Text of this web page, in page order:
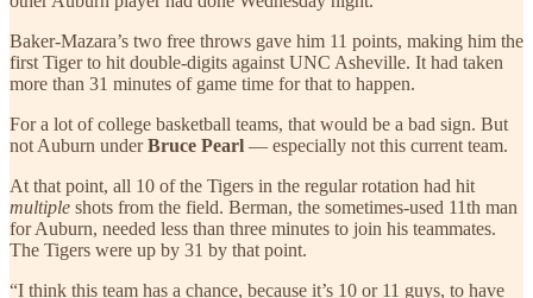
Baker-Mazara’s two free throws gave him 11 points, making him the
first Tiger to hit double-digits against UNC Asheville. It had taken
more than 31 minutes of game time for that to happen.
For a lot of college basketball teams, that would be a bad sign. But
not Auburn underBruce Pearl — especially not this current team.
At that point, all 10 of the Tigers in the regular rotation had hit
multiple shots from the field. Berman, the sometimes-used 11th man
for Auburn, needed less than three minutes to join his teammates.
The Tigers were up by 31 by that point.
“I think this team has a chance, because it’s 10 or 11 guys, to have